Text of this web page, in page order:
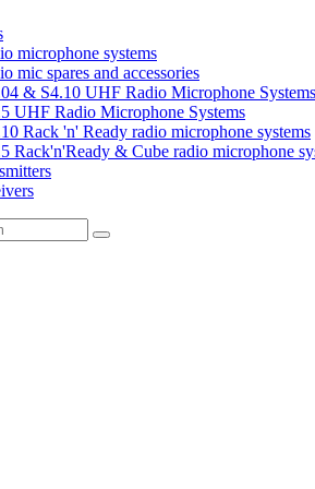
microphone systems
mic spares and accessories
& S4.10 UHF Radio Microphone Systems
UHF Radio Microphone Systems
Rack 'n' Ready radio microphone systems
Rack'n'Ready & Cube radio microphone